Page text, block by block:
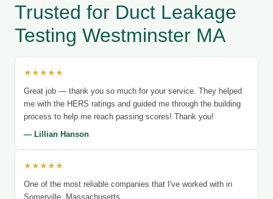
Trusted for Duct Leakage
Testing Westminster MA
★★★★★
Great job — thank you so much for your service. They helped
me with the HERS ratings and guided me through the building
process to help me reach passing scores! Thank you!
— Lillian Hanson
★★★★★
One of the most reliable companies that I've worked with in
Somerville, Massachusetts.